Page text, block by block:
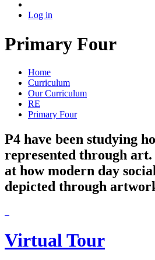
Log in
Primary Four
Home
Curriculum
Our Curriculum
RE
Primary Four
P4 have been studying
represented through art.
at how modern day
depicted through
Virtual Tour